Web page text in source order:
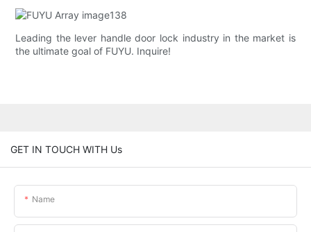
Leading the lever handle door lock industry in the market is
the ultimate goal of FUYU. Inquire!
GET IN TOUCH WITH Us
Name